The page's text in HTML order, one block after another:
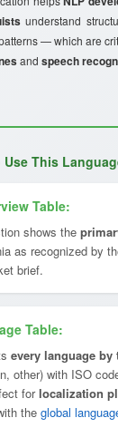
understand
— which are
and speech
Use This
Table:
shows the
as recognized by
brief.
Table:
every language by
other) with ISO
forlocalization
the global